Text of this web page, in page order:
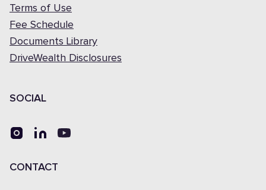
Terms of Use
Fee Schedule
Documents Library
DriveWealth Disclosures
SOCIAL
CONTACT